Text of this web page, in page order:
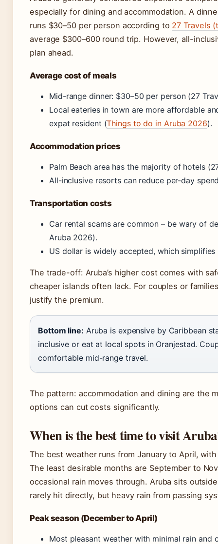
especially for dining and accommodation. A
runs $30–50 per person according to 27 Travels
average $300–600 round trip. However, all-
plan ahead.
Average cost of meals
Mid-range dinner: $30–50 per person (27
Local eateries in town are more affordable
expat resident (Things to do in Aruba 2026).
Accommodation prices
Palm Beach area has the majority of hotels
All-inclusive resorts can reduce per-day
Transportation costs
Car rental scams are common – be wary of
Aruba 2026).
US dollar is widely accepted, which
The trade-off: Aruba’s higher cost comes with
cheaper islands often lack. For couples or
justify the premium.
Bottom line: Aruba is expensive by Caribbean
inclusive or eat at local spots in Oranjestad.
comfortable mid-range travel.
The pattern: accommodation and dining are the
options can cut costs significantly.
When is the best time to visit
The best weather runs from January to April,
The least desirable months are September to
occasional rain moves through. Aruba sits
rarely hit directly, but heavy rain from passing
Peak season (December to April)
Most pleasant weather with minimal rain